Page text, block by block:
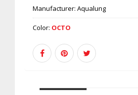
Manufacturer: Aqualung
Color: OCTO